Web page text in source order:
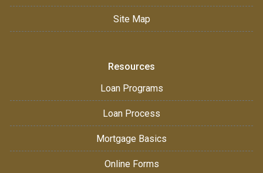
Site Map
Resources
Loan Programs
Loan Process
Mortgage Basics
Online Forms